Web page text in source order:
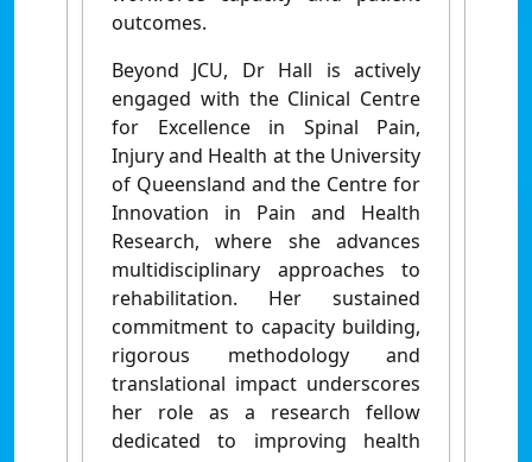
outcomes.
Beyond JCU, Dr Hall is actively
engaged with the Clinical Centre
for Excellence in Spinal Pain,
Injury and Health at the University
of Queensland and the Centre for
Innovation in Pain and Health
Research, where she advances
multidisciplinary approaches to
rehabilitation. Her sustained
commitment to capacity building,
rigorous methodology and
translational impact underscores
her role as a research fellow
dedicated to improving health